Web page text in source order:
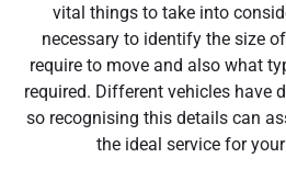
vital things to take into
necessary to identify the size
require to move and also what
required. Different vehicles have
so recognising this details can
the ideal service for